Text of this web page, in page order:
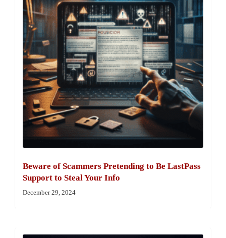
Beware of Scammers Pretending to Be LastPass
Support to Steal Your Info
December 29, 2024